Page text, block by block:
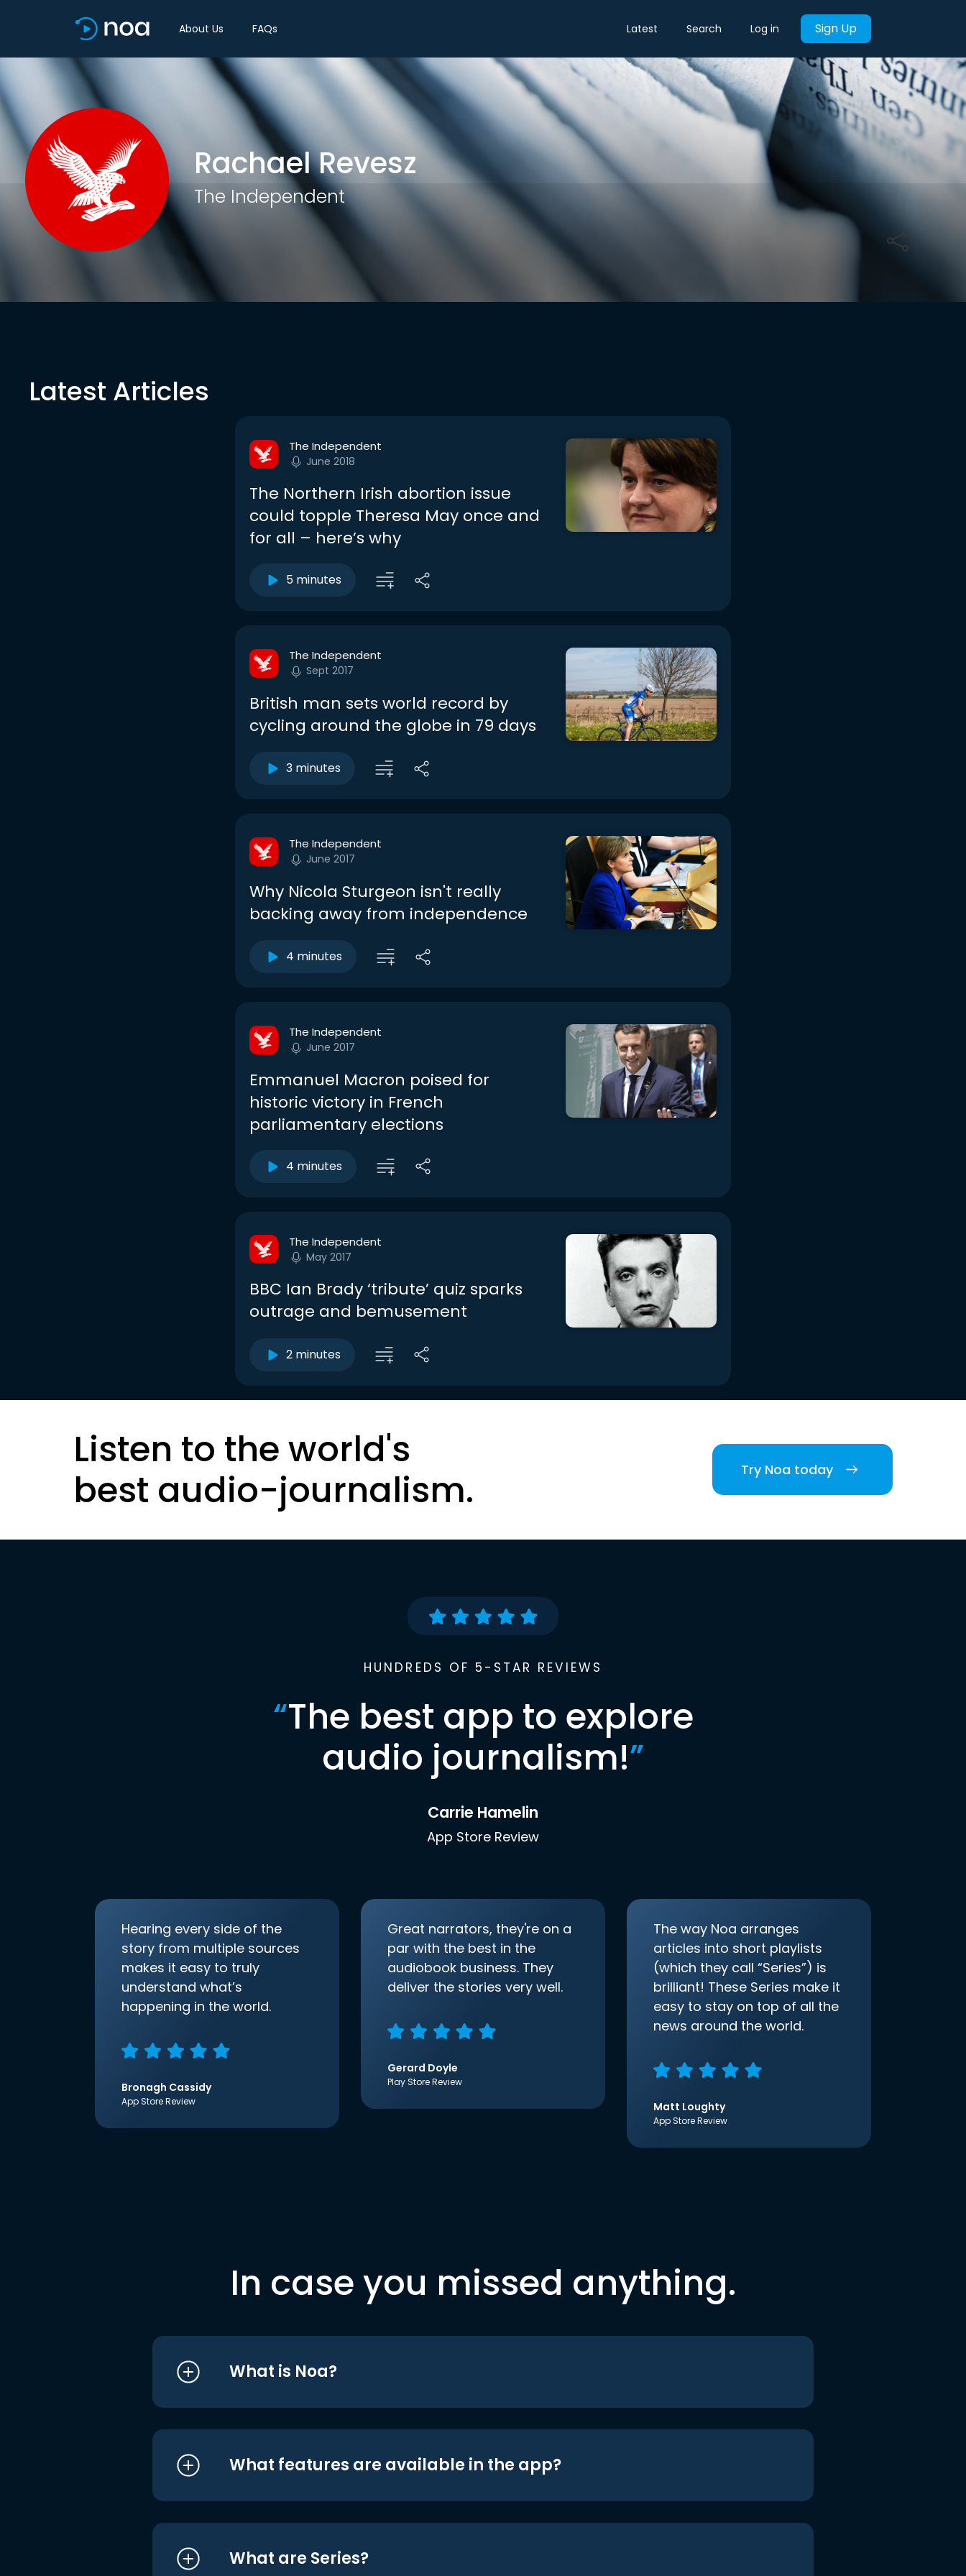
About Us FAQs Latest Search Log in Sign Up
Rachael Revesz
The Independent
Latest Articles
The Independent
June 2018
The Northern Irish abortion issue
could topple Theresa May once and
for all – here’s why
5 minutes
The Independent
Sept 2017
British man sets world record by
cycling around the globe in 79 days
3 minutes
The Independent
June 2017
Why Nicola Sturgeon isn't really
backing away from independence
4 minutes
The Independent
June 2017
Emmanuel Macron poised for
historic victory in French
parliamentary elections
4 minutes
The Independent
May 2017
BBC Ian Brady ‘tribute’ quiz sparks
outrage and bemusement
2 minutes
Listen to the world's
best audio-journalism.
Try Noa today
HUNDREDS OF 5-STAR REVIEWS
“The best app to explore
audio journalism!”
Carrie Hamelin
App Store Review
Hearing every side of the
story from multiple sources
makes it easy to truly
understand what’s
happening in the world.
Bronagh Cassidy
App Store Review
Great narrators, they're on a
par with the best in the
audiobook business. They
deliver the stories very well.
Gerard Doyle
Play Store Review
The way Noa arranges
articles into short playlists
(which they call “Series”) is
brilliant! These Series make it
easy to stay on top of all the
news around the world.
Matt Loughty
App Store Review
In case you missed anything.
What is Noa?
What features are available in the app?
What are Series?